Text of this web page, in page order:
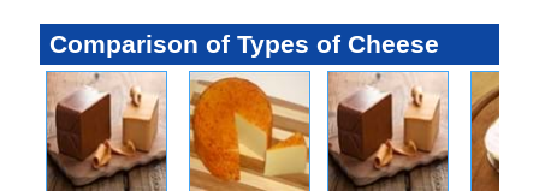
Comparison of Types of Cheese